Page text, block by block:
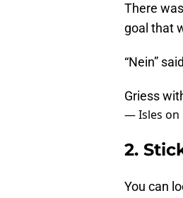
There
goal that
“Nein”
Griess
— Isles on
2.
You can